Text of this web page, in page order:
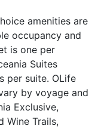
amenities are
occupancy and
is one per
Suites
per suite. OLife
by voyage and
Exclusive,
Wine Trails,